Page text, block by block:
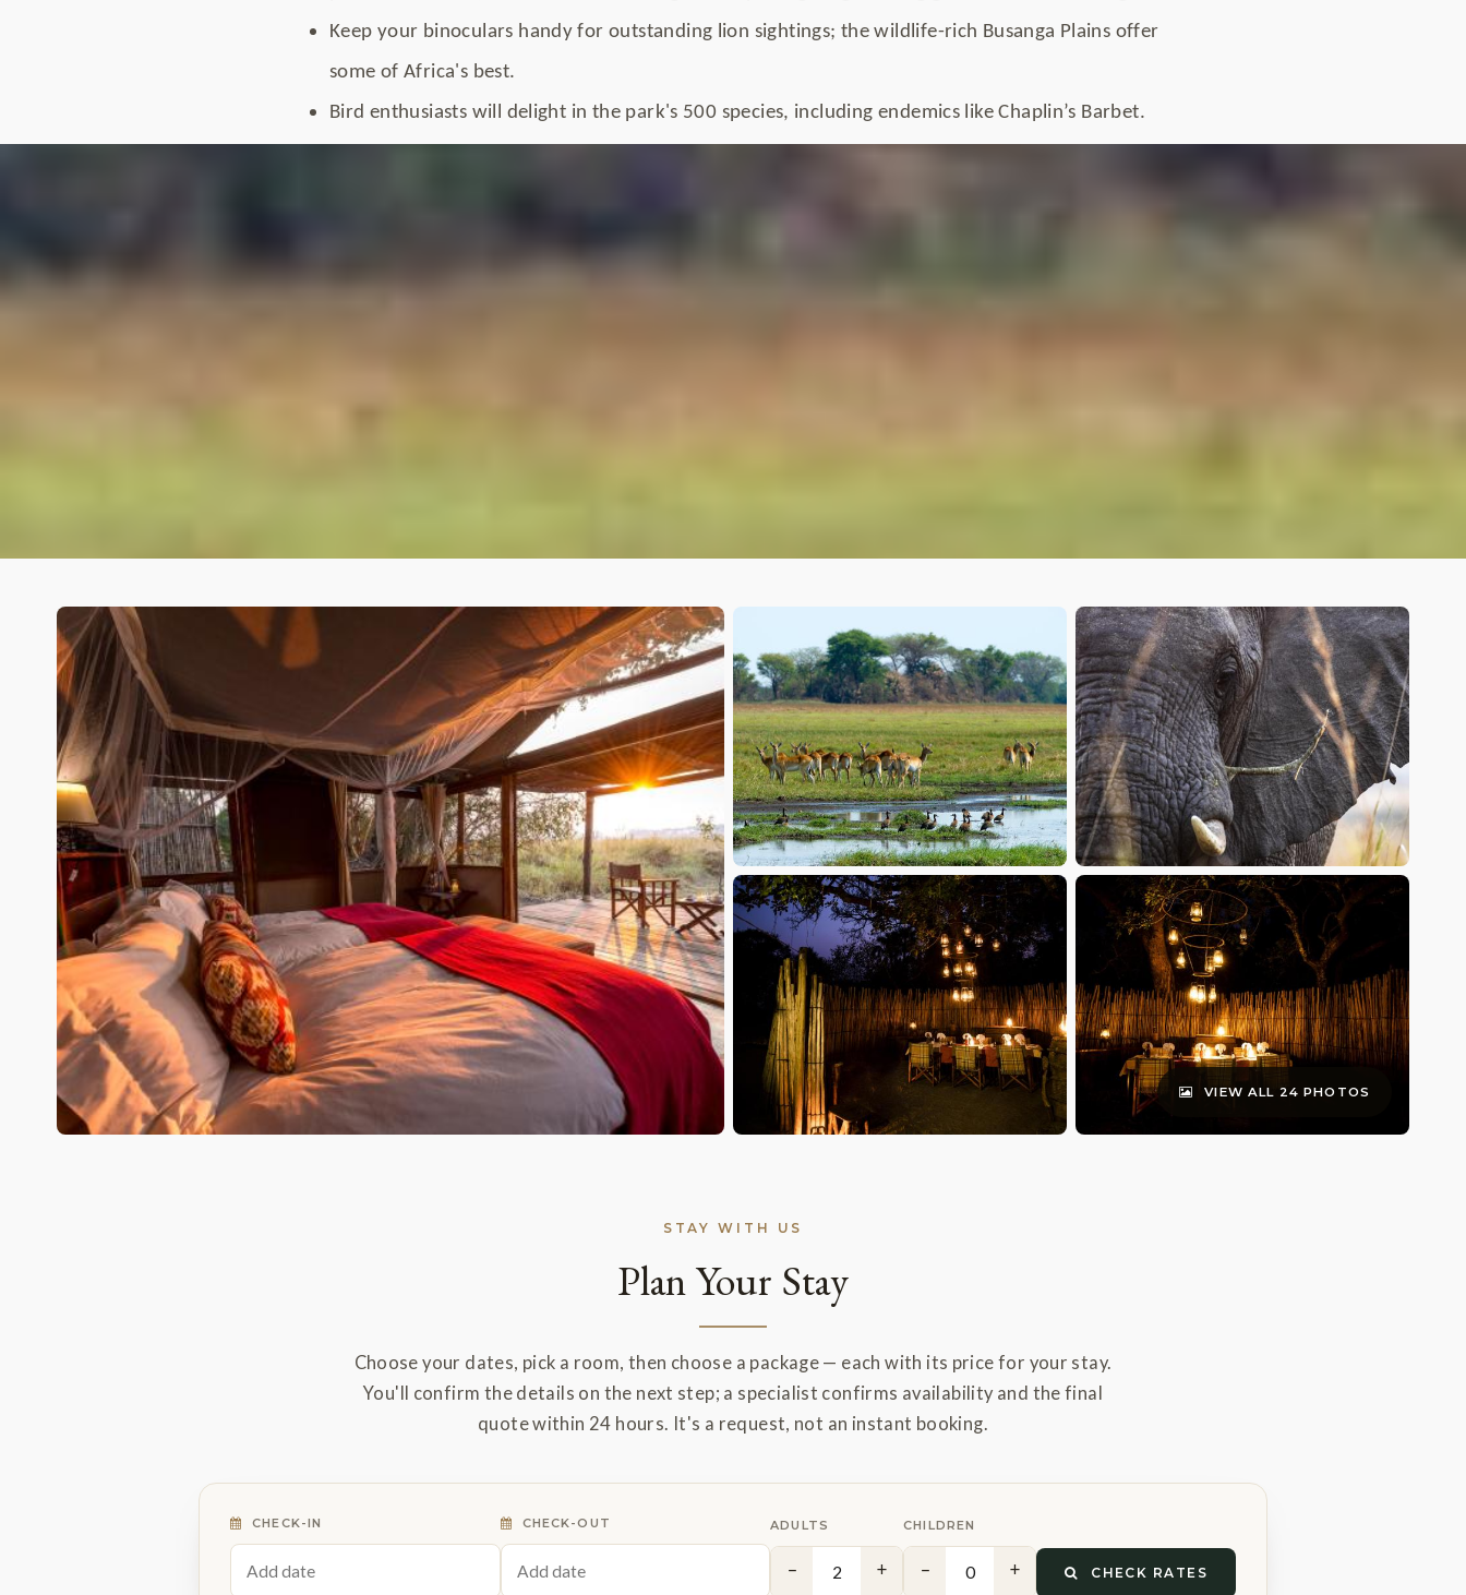
Keep your binoculars handy for outstanding lion sightings; the wildlife-rich Busanga Plains offer
some of Africa's best.
Bird enthusiasts will delight in the park's 500 species, including endemics like Chaplin’s Barbet.
VIEW ALL 24 PHOTOS
STAY WITH US
Plan Your Stay
Choose your dates, pick a room, then choose a package — each with its price for your stay.
You'll confirm the details on the next step; a specialist confirms availability and the final
quote within 24 hours. It's a request, not an instant booking.
CHECK-IN CHECK-OUT ADULTS
− +
CHILDREN
− + CHECK RATES